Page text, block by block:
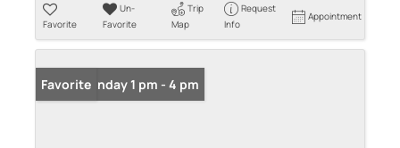
Favorite
Un-
Favorite
Trip
Map
Request
Info
Appointment
Open: Sunday 1 pm - 4 pm
Favorite